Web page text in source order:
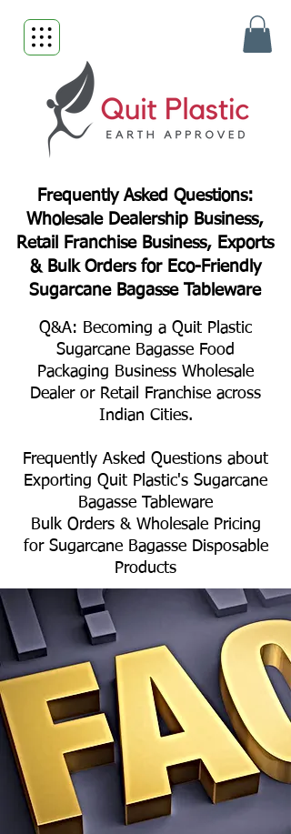
Frequently Asked Questions:
Wholesale Dealership Business,
Retail Franchise Business, Exports
& Bulk Orders for Eco-Friendly
Sugarcane Bagasse Tableware
Q&A: Becoming a Quit Plastic
Sugarcane Bagasse Food
Packaging Business Wholesale
Dealer or Retail Franchise across
Indian Cities.
Frequently Asked Questions about
Exporting Quit Plastic's Sugarcane
Bagasse Tableware
Bulk Orders & Wholesale Pricing
for Sugarcane Bagasse Disposable
Products